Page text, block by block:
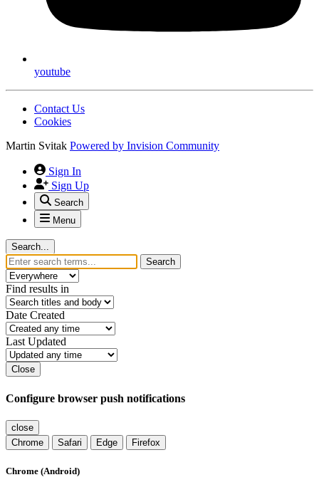
youtube
Contact Us
Cookies
Martin Svitak Powered by Invision Community
Sign In
Sign Up
Search
Menu
Search...
Search
Find results in
Date Created
Last Updated
Close
Configure browser push notifications
close
Chrome
Safari Edge Firefox
Chrome (Android)